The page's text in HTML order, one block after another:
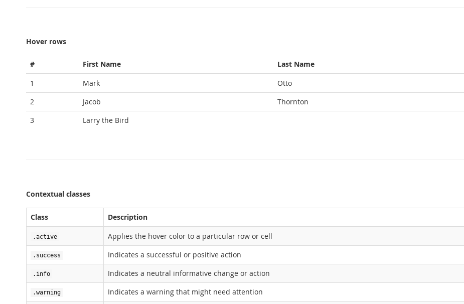
Hover rows
# First Name Last Name
1
Mark Otto
2
Jacob Thornton
3
Larry the Bird
Contextual classes
Class Description
.active Applies the hover color to a particular row or cell
.success Indicates a successful or positive action
.info Indicates a neutral informative change or action
.warning Indicates a warning that might need attention